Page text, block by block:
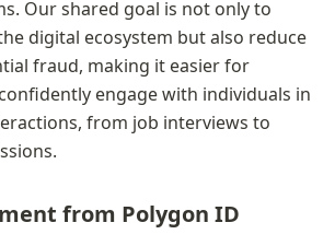
Our shared goal is not only to
digital ecosystem but also reduce
fraud, making it easier for
engage with individuals in
from job interviews to
from Polygon ID